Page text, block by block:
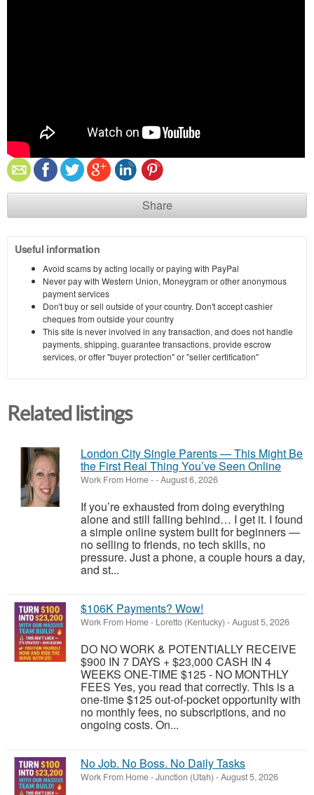
Share
Useful information
Avoid scams by acting locally or paying with PayPal
Never pay with Western Union, Moneygram or other anonymous
payment services
Don't buy or sell outside of your country. Don't accept cashier
cheques from outside your country
This site is never involved in any transaction, and does not handle
payments, shipping, guarantee transactions, provide escrow
services, or offer "buyer protection" or "seller certification"
Related listings
London City Single Parents — This Might Be
the First Real Thing You’ve Seen Online
Work From Home--August 6, 2026
If you’re exhausted from doing everything
alone and still falling behind… I get it. I found
a simple online system built for beginners —
no selling to friends, no tech skills, no
pressure. Just a phone, a couple hours a day,
and st...
$106K Payments? Wow!
Work From Home- Loretto (Kentucky) -August 5, 2026
DO NO WORK & POTENTIALLY RECEIVE
$900 IN 7 DAYS + $23,000 CASH IN 4
WEEKS ONE-TIME $125 - NO MONTHLY
FEES Yes, you read that correctly. This is a
one-time $125 out-of-pocket opportunity with
no monthly fees, no subscriptions, and no
ongoing costs. On...
No Job. No Boss. No Daily Tasks
Work From Home-Junction (Utah) -August 5, 2026